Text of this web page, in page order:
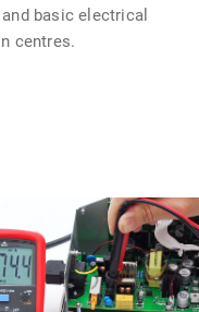
basic electrical
centres.